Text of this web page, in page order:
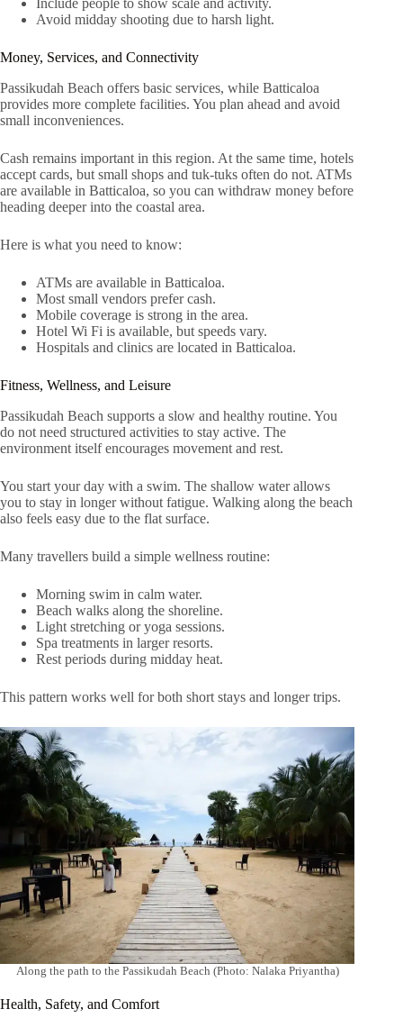
Include people to show scale and activity.
Avoid midday shooting due to harsh light.
Money, Services, and Connectivity
Passikudah Beach offers basic services, while Batticaloa
provides more complete facilities. You plan ahead and avoid
small inconveniences.
Cash remains important in this region. At the same time, hotels
accept cards, but small shops and tuk-tuks often do not. ATMs
are available in Batticaloa, so you can withdraw money before
heading deeper into the coastal area.
Here is what you need to know:
ATMs are available in Batticaloa.
Most small vendors prefer cash.
Mobile coverage is strong in the area.
Hotel Wi Fi is available, but speeds vary.
Hospitals and clinics are located in Batticaloa.
Fitness, Wellness, and Leisure
Passikudah Beach supports a slow and healthy routine. You
do not need structured activities to stay active. The
environment itself encourages movement and rest.
You start your day with a swim. The shallow water allows
you to stay in longer without fatigue. Walking along the beach
also feels easy due to the flat surface.
Many travellers build a simple wellness routine:
Morning swim in calm water.
Beach walks along the shoreline.
Light stretching or yoga sessions.
Spa treatments in larger resorts.
Rest periods during midday heat.
This pattern works well for both short stays and longer trips.
Along the path to the Passikudah Beach (Photo: Nalaka Priyantha)
Health, Safety, and Comfort